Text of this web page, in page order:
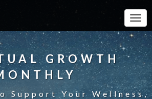
GROWTH
Support Your Wellness,